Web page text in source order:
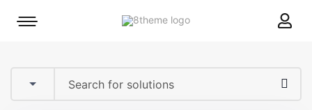
8theme
Mobile